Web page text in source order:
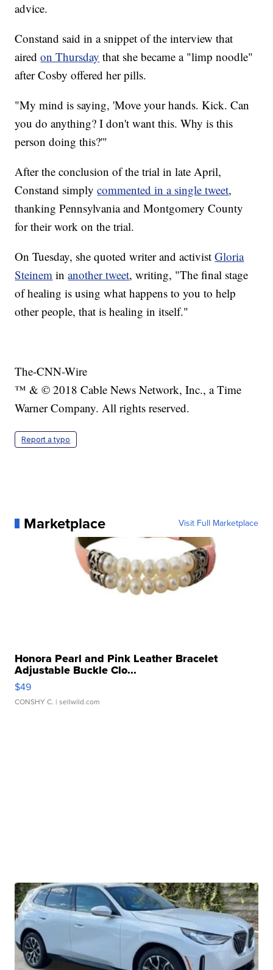
advice.
Constand said in a snippet of the interview that
airedon Thursday that she became a "limp noodle"
after Cosby offered her pills.
"My mind is saying, 'Move your hands. Kick. Can
you do anything? I don't want this. Why is this
person doing this?'"
After the conclusion of the trial in late April,
Constand simplycommented in a single tweet,
thanking Pennsylvania and Montgomery County
for their work on the trial.
On Tuesday, she quoted writer and activistGloria
Steinem inanother tweet, writing, "The final stage
of healing is using what happens to you to help
other people, that is healing in itself."
The-CNN-Wire
™ & © 2018 Cable News Network, Inc., a Time
Warner Company. All rights reserved.
Report a typo
Marketplace Visit Full Marketplace
Honora Pearl and Pink Leather Bracelet
Adjustable Buckle Clo...
$49
CONSHY C. | sellwild.com